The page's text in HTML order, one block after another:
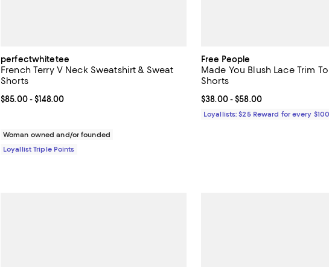
perfectwhitetee
French Terry V Neck Sweatshirt & Sweat
Shorts
Current price From $85.00 to $148.00; ;
$85.00- $148.00
Woman owned and/or founded
Loyallist Triple Points
Free People
Made You Blush Lace Trim
Shorts
Current price From $38.00 to
$38.00- $58.00
Loyallists: $25 Reward for every $100